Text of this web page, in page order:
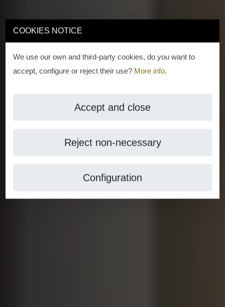
COOKIES NOTICE
We use our own and third-party cookies, do you want to
accept, configure or reject their use? More info.
Accept and close
Reject non-necessary
Configuration